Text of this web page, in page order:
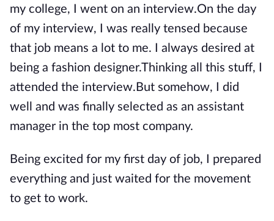
my college, I went on an interview.On the day
of my interview, I was really tensed because
that job means a lot to me. I always desired at
being a fashion designer.Thinking all this stuff, I
attended the interview.But somehow, I did
well and was finally selected as an assistant
manager in the top most company.
Being excited for my first day of job, I prepared
everything and just waited for the movement
to get to work.